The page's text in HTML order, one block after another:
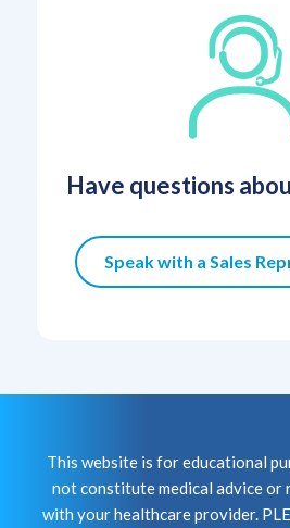
Have questions
Speak with a Sales
This website is for educational
not constitute medical advice or
with your healthcare provider.